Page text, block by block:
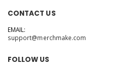
CONTACT US
EMAIL:
support@merchmake.com
FOLLOW US